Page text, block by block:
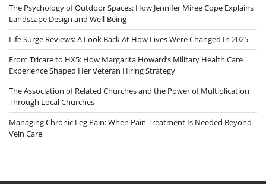
The Psychology of Outdoor Spaces: How Jennifer Miree Cope Explains
Landscape Design and Well-Being
Life Surge Reviews: A Look Back At How Lives Were Changed In 2025
From Tricare to HX5: How Margarita Howard’s Military Health Care
Experience Shaped Her Veteran Hiring Strategy
The Association of Related Churches and the Power of Multiplication
Through Local Churches
Managing Chronic Leg Pain: When Pain Treatment Is Needed Beyond
Vein Care